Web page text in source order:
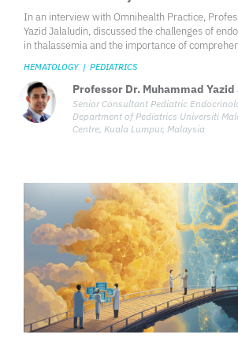
guideline in children and
In an interview with Omnihealth Practice,
Yazid Jalaludin, discussed the challenges of
in thalassemia and the importance of
HEMATOLOGY | PEDIATRICS
Professor Dr. Muhammad
Senior Consultant Pediatric
Department of Pediatrics Universiti
Centre, Kuala Lumpur, Malaysia